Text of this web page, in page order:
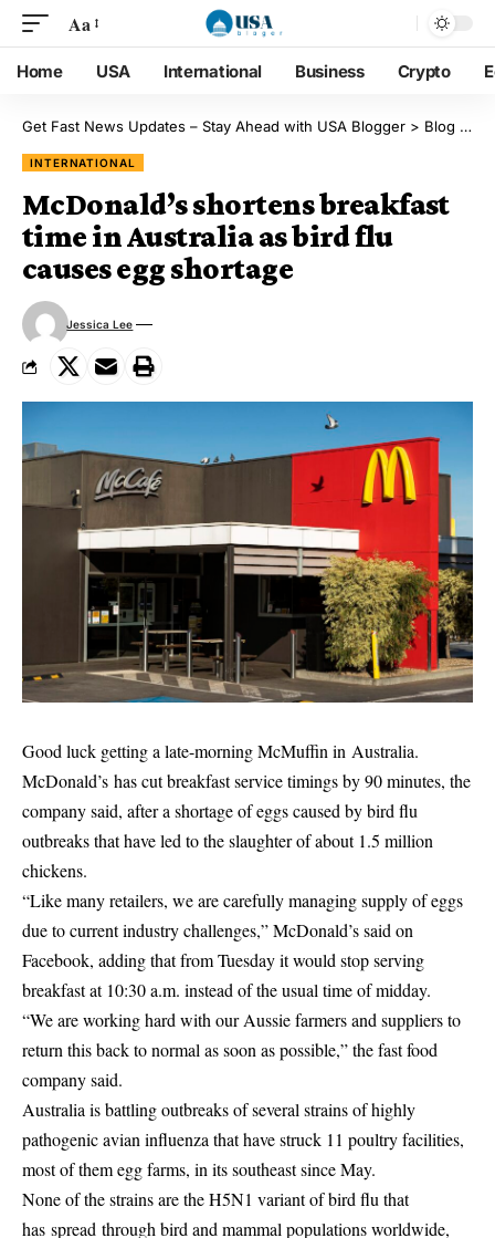
Aa
Home USA International Business Crypto
Get Fast News Updates – Stay Ahead with USA Blogger > Blog
INTERNATIONAL
McDonald’s shortens breakfast
time in Australia as bird flu
causes egg shortage
Jessica Lee
Good luck getting a late-morning McMuffin in Australia.
McDonald’s has cut breakfast service timings by 90 minutes, the
company said, after a shortage of eggs caused by bird flu
outbreaks that have led to the slaughter of about 1.5 million
chickens.
“Like many retailers, we are carefully managing supply of eggs
due to current industry challenges,” McDonald’s said on
Facebook, adding that from Tuesday it would stop serving
breakfast at 10:30 a.m. instead of the usual time of midday.
“We are working hard with our Aussie farmers and suppliers to
return this back to normal as soon as possible,” the fast food
company said.
Australia is battling outbreaks of several strains of highly
pathogenic avian influenza that have struck 11 poultry facilities,
most of them egg farms, in its southeast since May.
None of the strains are the H5N1 variant of bird flu that
has spread through bird and mammal populations worldwide,